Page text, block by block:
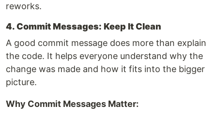
reworks.
4. Commit Messages: Keep It Clean
A good commit message does more than explain
the code. It helps everyone understand why the
change was made and how it fits into the bigger
picture.
Why Commit Messages Matter: